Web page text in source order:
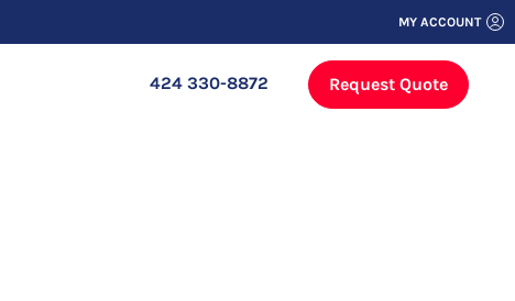
MY ACCOUNT
424 330-8872 Request Quote